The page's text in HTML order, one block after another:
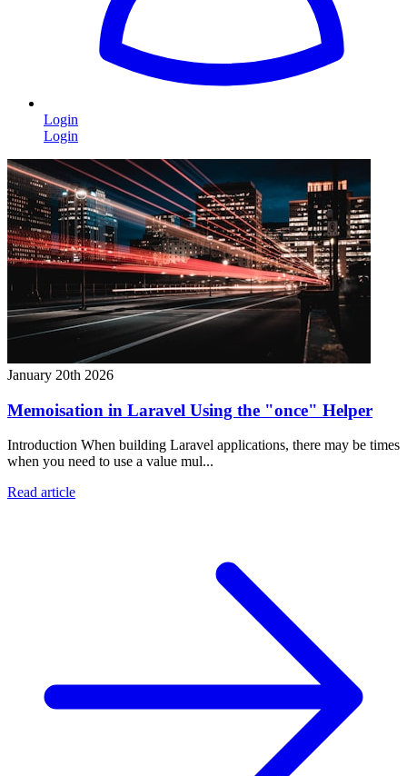
Login
Login
January 20th 2026
Memoisation in Laravel Using the "once" Helper
Introduction When building Laravel applications, there may be times
when you need to use a value mul...
Read article